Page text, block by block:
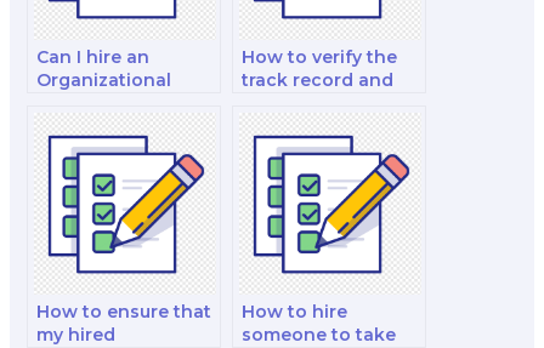
Can I hire an
Organizational
a one-on-one
tutoring session
before my exam?
How to verify the
track record and
those hired for
Organizational
Behavior exams?
How to ensure that
my hired
How to hire
someone to take